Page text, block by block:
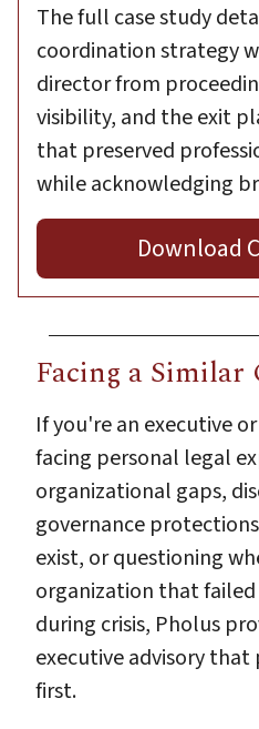
The full case study
coordination strategy
director from
visibility, and the exit
that preserved
while acknowledging
Download
Facing a Similar
If you're an executive
facing personal legal
organizational gaps,
governance
exist, or questioning
organization that
during crisis, Pholus
executive advisory
first.